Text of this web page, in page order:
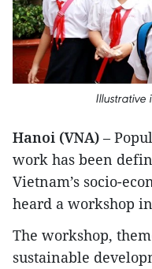
Illustrative
Hanoi (VNA) –
work has been
Vietnam’s socio-
heard a workshop
The workshop,
sustainable